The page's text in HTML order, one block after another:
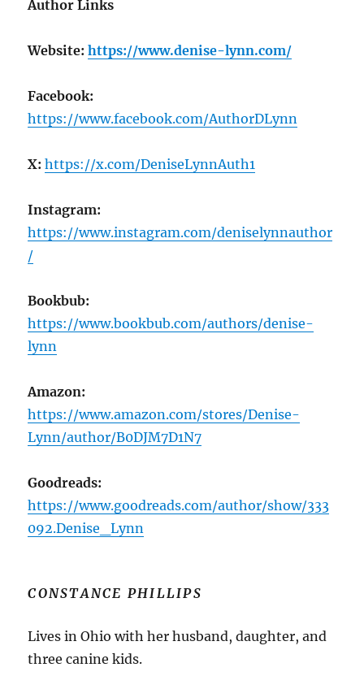
Author Links
Website: https://www.denise-lynn.com/
Facebook:
https://www.facebook.com/AuthorDLynn
X: https://x.com/DeniseLynnAuth1
Instagram:
https://www.instagram.com/deniselynnauthor
/
Bookbub:
https://www.bookbub.com/authors/denise-
lynn
Amazon:
https://www.amazon.com/stores/Denise-
Lynn/author/B0DJM7D1N7
Goodreads:
https://www.goodreads.com/author/show/333
092.Denise_Lynn
CONSTANCE PHILLIPS
Lives in Ohio with her husband, daughter, and
three canine kids.